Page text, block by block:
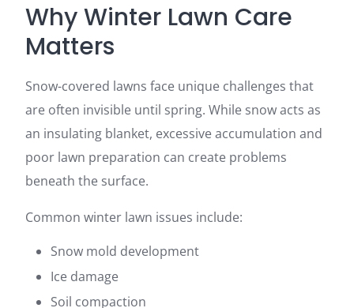
Why Winter Lawn Care
Matters
Snow-covered lawns face unique challenges that
are often invisible until spring. While snow acts as
an insulating blanket, excessive accumulation and
poor lawn preparation can create problems
beneath the surface.
Common winter lawn issues include:
Snow mold development
Ice damage
Soil compaction